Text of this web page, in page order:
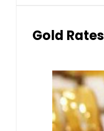
Gold Rates